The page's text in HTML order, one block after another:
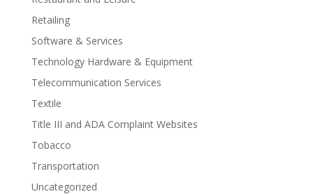
Retailing
Software & Services
Technology Hardware & Equipment
Telecommunication Services
Textile
Title III and ADA Complaint Websites
Tobacco
Transportation
Uncategorized